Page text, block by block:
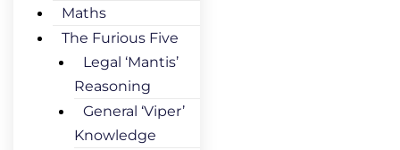
Maths
The Furious Five
Legal ‘Mantis’
Reasoning
General ‘Viper’
Knowledge